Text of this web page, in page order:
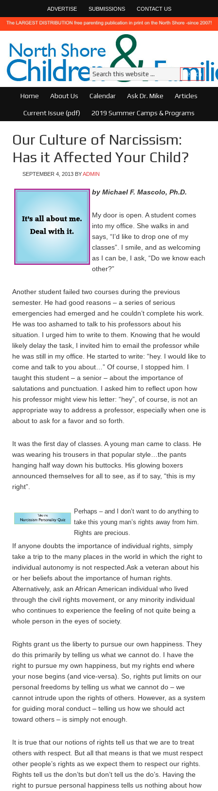
ADVERTISE SUBMISSIONS CONTACT US
Home About Us Calendar Ask Dr. Mike Articles
Current Issue (pdf) 2019 Summer Camps & Programs
Our Culture of Narcissism:
Has it Affected Your Child?
SEPTEMBER 4, 2013 BYADMIN
by Michael F. Mascolo, Ph.D.
My door is open. A student comes
into my office. She walks in and
says, “I’d like to drop one of my
classes”. I smile, and as welcoming
as I can be, I ask, “Do we know each
other?”
Another student failed two courses during the previous
semester. He had good reasons – a series of serious
emergencies had emerged and he couldn’t complete his work.
He was too ashamed to talk to his professors about his
situation. I urged him to write to them. Knowing that he would
likely delay the task, I invited him to email the professor while
he was still in my office. He started to write: “hey. I would like to
come and talk to you about…” Of course, I stopped him. I
taught this student – a senior – about the importance of
salutations and punctuation. I asked him to reflect upon how
his professor might view his letter: “hey”, of course, is not an
appropriate way to address a professor, especially when one is
about to ask for a favor and so forth.
It was the first day of classes. A young man came to class. He
was wearing his trousers in that popular style…the pants
hanging half way down his buttocks. His glowing boxers
announced themselves for all to see, as if to say, “this is my
right”.
Perhaps – and I don’t want to do anything to
take this young man’s rights away from him.
Rights are precious.
If anyone doubts the importance of individual rights, simply
take a trip to the many places in the world in which the right to
individual autonomy is not respected.Ask a veteran about his
or her beliefs about the importance of human rights.
Alternatively, ask an African American individual who lived
through the civil rights movement, or any minority individual
who continues to experience the feeling of not quite being a
whole person in the eyes of society.
Rights grant us the liberty to pursue our own happiness. They
do this primarily by telling us what we cannot do. I have the
right to pursue my own happiness, but my rights end where
your nose begins (and vice-versa). So, rights put limits on our
personal freedoms by telling us what we cannot do – we
cannot intrude upon the rights of others. However, as a system
for guiding moral conduct – telling us how we should act
toward others – is simply not enough.
It is true that our notions of rights tell us that we are to treat
others with respect. But all that means is that we must respect
other people’s rights as we expect them to respect our rights.
Rights tell us the don’ts but don’t tell us the do’s. Having the
right to pursue personal happiness tells us nothing about how